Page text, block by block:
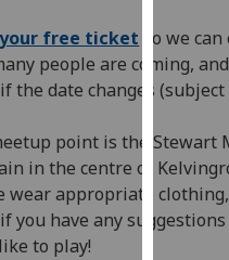
get
ads
free ticket so we
people are coming,
the date changes
point is the Stewart
in the centre of
wear appropriate
you have any
to play!